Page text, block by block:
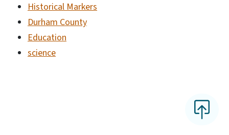
Historical Markers
Durham County
Education
science